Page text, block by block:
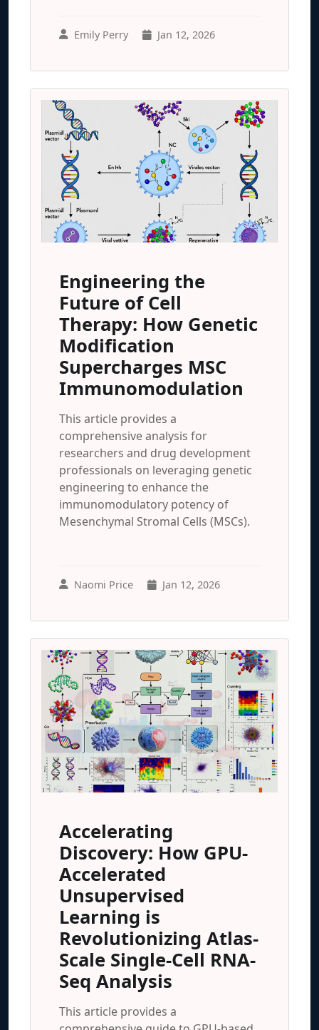
Emily Perry Jan 12, 2026
Engineering the
Future of Cell
Therapy: How Genetic
Modification
Supercharges MSC
Immunomodulation
This article provides a
comprehensive analysis for
researchers and drug development
professionals on leveraging genetic
engineering to enhance the
immunomodulatory potency of
Mesenchymal Stromal Cells (MSCs).
Naomi Price Jan 12, 2026
Accelerating
Discovery: How GPU-
Accelerated
Unsupervised
Learning is
Revolutionizing Atlas-
Scale Single-Cell RNA-
Seq Analysis
This article provides a